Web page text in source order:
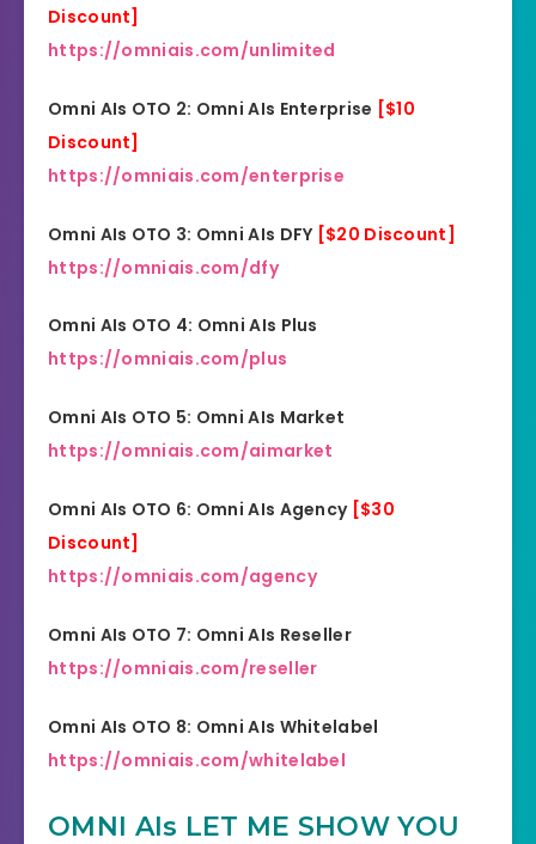
Needed
Discount]
https://omniais.com/unlimited
Omni AIs OTO 2: Omni AIs Enterprise [$10
Discount]
https://omniais.com/enterprise
Omni AIs OTO 3: Omni AIs DFY [$20 Discount]
https://omniais.com/dfy
Omni AIs OTO 4: Omni AIs Plus
https://omniais.com/plus
Omni AIs OTO 5: Omni AIs Market
https://omniais.com/aimarket
Omni AIs OTO 6: Omni AIs Agency [$30
Discount]
https://omniais.com/agency
Omni AIs OTO 7: Omni AIs Reseller
https://omniais.com/reseller
Omni AIs OTO 8: Omni AIs Whitelabel
https://omniais.com/whitelabel
OMNI AIs LET ME SHOW YOU